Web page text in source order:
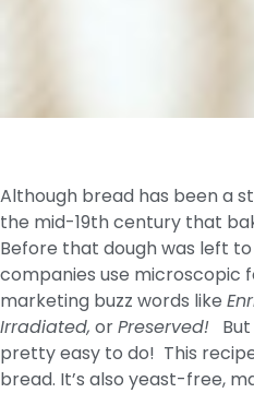
Although bread has been a
the mid-19th century that
Before that dough was left
companies use microscopic
marketing buzz words like
Irradiated, orPreserved!
pretty easy to do! This
bread. It’s also yeast-free,